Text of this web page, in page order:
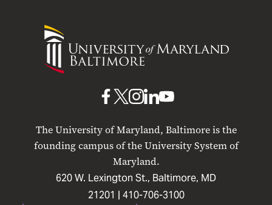
University
Maryland
The University of Maryland, Baltimore is the
founding campus of the University System of
Maryland.
620 W. Lexington St., Baltimore, MD
21201 | 410-706-3100
UMB
Facebook
UMB
X
UMB
Instagram
UMB
LinkedIn
UMB
YouTube